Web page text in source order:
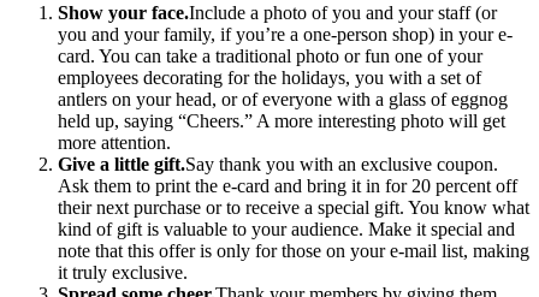
Show your face.Include a photo of you and your staff (or
you and your family, if you’re a one-person shop) in your e-
card. You can take a traditional photo or fun one of your
employees decorating for the holidays, you with a set of
antlers on your head, or of everyone with a glass of eggnog
held up, saying “Cheers.” A more interesting photo will get
more attention.
Give a little gift.Say thank you with an exclusive coupon.
Ask them to print the e-card and bring it in for 20 percent off
their next purchase or to receive a special gift. You know what
kind of gift is valuable to your audience. Make it special and
note that this offer is only for those on your e-mail list, making
it truly exclusive.